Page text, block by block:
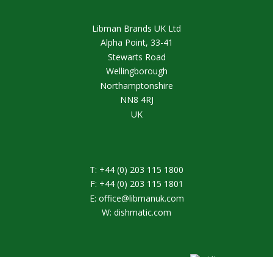
Libman Brands UK Ltd
Alpha Point, 33-41
Stewarts Road
Wellingborough
Northamptonshire
NN8 4RJ
UK
T: +44 (0) 203 115 1800
F: +44 (0) 203 115 1801
E: office@libmanuk.com
W: dishmatic.com